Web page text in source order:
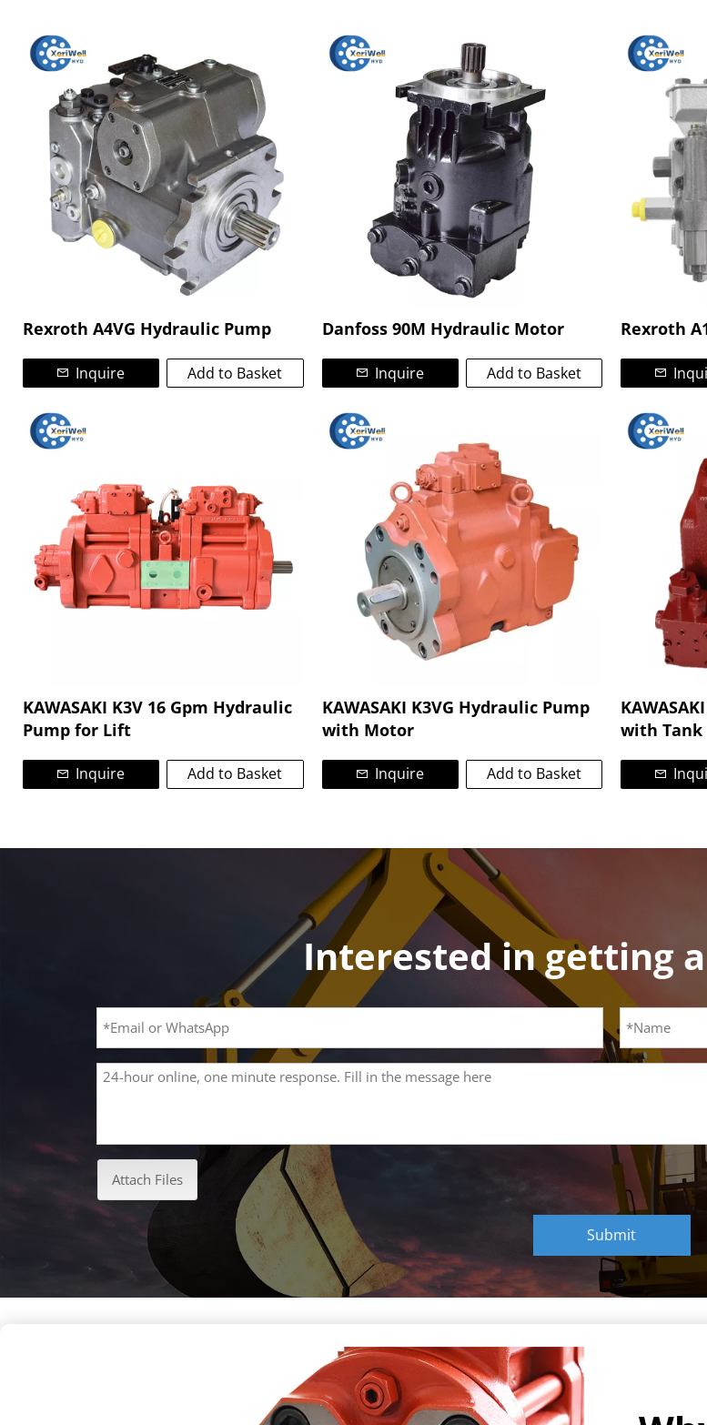
Rexroth A4VG Hydraulic Pump
Inquire Add to Basket
Danfoss 90M Hydraulic Motor
Inquire Add to Basket
Rexroth
KAWASAKI K3V 16 Gpm Hydraulic
Pump for Lift
Inquire Add to Basket
KAWASAKI K3VG Hydraulic Pump
with Motor
Inquire Add to Basket
with Tank
Interested in getting
Attach Files
Submit